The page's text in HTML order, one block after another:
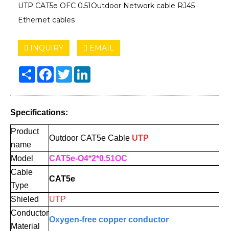
UTP CAT5e OFC 0.51Outdoor Network cable RJ45
Ethernet cables
INQUIRY EMAIL
Share Facebook
Twitter
Specifications:
Product
name
Outdoor CAT5e Cable UTP
Model
CAT5e-O4*2*0.51OC
Cable
Type
CAT5e
Shieled
UTP
Conductor
Material
Oxygen-free copper conductor